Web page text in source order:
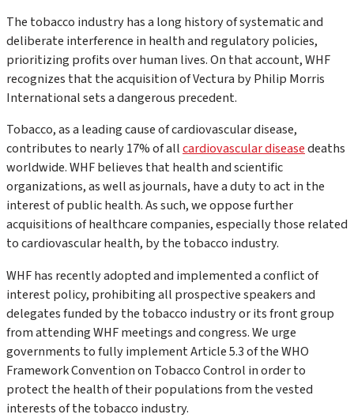
The tobacco industry has a long history of systematic and
deliberate interference in health and regulatory policies,
prioritizing profits over human lives. On that account, WHF
recognizes that the acquisition of Vectura by Philip Morris
International sets a dangerous precedent.
Tobacco, as a leading cause of cardiovascular disease,
contributes to nearly 17% of allcardiovascular diseasedeaths
worldwide. WHF believes that health and scientific
organizations, as well as journals, have a duty to act in the
interest of public health. As such, we oppose further
acquisitions of healthcare companies, especially those related
to cardiovascular health, by the tobacco industry.
WHF has recently adopted and implemented a conflict of
interest policy, prohibiting all prospective speakers and
delegates funded by the tobacco industry or its front group
from attending WHF meetings and congress. We urge
governments to fully implement Article 5.3 of the WHO
Framework Convention on Tobacco Control in order to
protect the health of their populations from the vested
interests of the tobacco industry.